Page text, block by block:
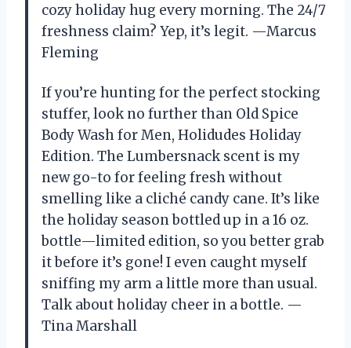
cozy holiday hug every morning. The 24/7
freshness claim? Yep, it’s legit. —Marcus
Fleming
If you’re hunting for the perfect stocking
stuffer, look no further than Old Spice
Body Wash for Men, Holidudes Holiday
Edition. The Lumbersnack scent is my
new go-to for feeling fresh without
smelling like a cliché candy cane. It’s like
the holiday season bottled up in a 16 oz.
bottle—limited edition, so you better grab
it before it’s gone! I even caught myself
sniffing my arm a little more than usual.
Talk about holiday cheer in a bottle. —
Tina Marshall